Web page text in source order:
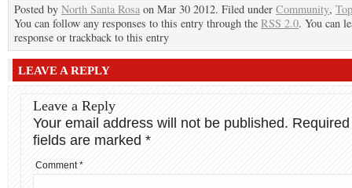
Posted by North Santa Rosa on Mar 30 2012. Filed under Community,
You can follow any responses to this entry through the RSS 2.0. You can
response or trackback to this entry
LEAVE A REPLY
Leave a Reply
Your email address will not be published. Required
fields are marked *
Comment*